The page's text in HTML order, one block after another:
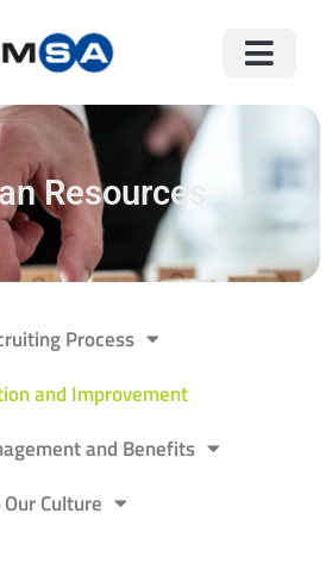
Resources
Process
and Improvement
and Benefits
Our Culture